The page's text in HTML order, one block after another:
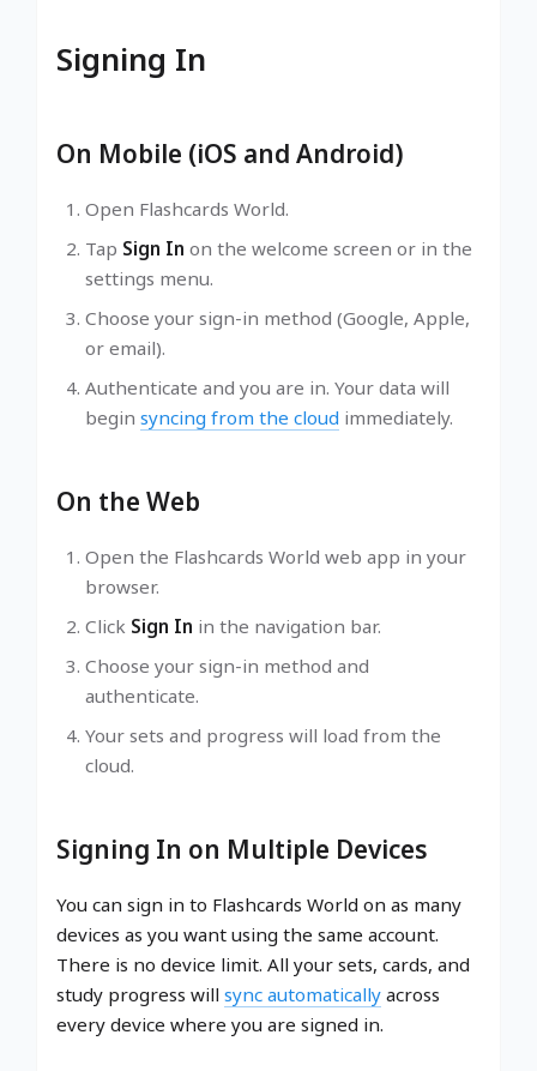
Signing In
On Mobile (iOS and Android)
Open Flashcards World.
Tap Sign In on the welcome screen or in the
settings menu.
Choose your sign-in method (Google, Apple,
or email).
Authenticate and you are in. Your data will
begin syncing from the cloud immediately.
On the Web
Open the Flashcards World web app in your
browser.
Click Sign In in the navigation bar.
Choose your sign-in method and
authenticate.
Your sets and progress will load from the
cloud.
Signing In on Multiple Devices
You can sign in to Flashcards World on as many
devices as you want using the same account.
There is no device limit. All your sets, cards, and
study progress will sync automatically across
every device where you are signed in.